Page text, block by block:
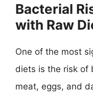
Bacterial
with Raw
One of the most
diets is the risk of
meat, eggs, and